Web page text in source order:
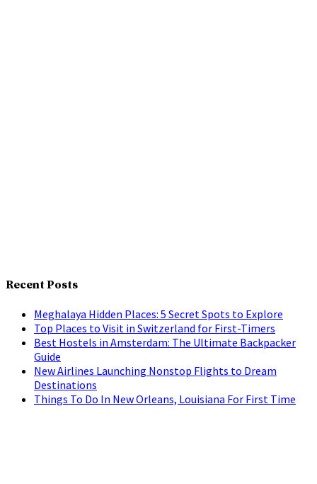
Recent Posts
Meghalaya Hidden Places: 5 Secret Spots to Explore
Top Places to Visit in Switzerland for First-Timers
Best Hostels in Amsterdam: The Ultimate Backpacker
Guide
New Airlines Launching Nonstop Flights to Dream
Destinations
Things To Do In New Orleans, Louisiana For First Time